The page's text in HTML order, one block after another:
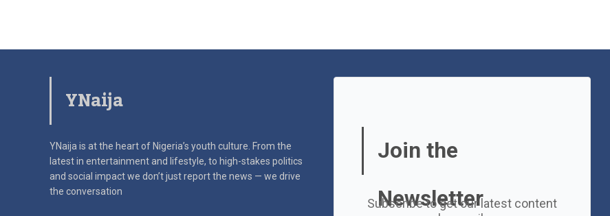
YNaija
YNaija is at the heart of Nigeria’s youth culture. From the
latest in entertainment and lifestyle, to high-stakes politics
and social impactwe don’t just report the news — we drive
the conversation
Join the
Newsletter
Subscribe to get our latest content